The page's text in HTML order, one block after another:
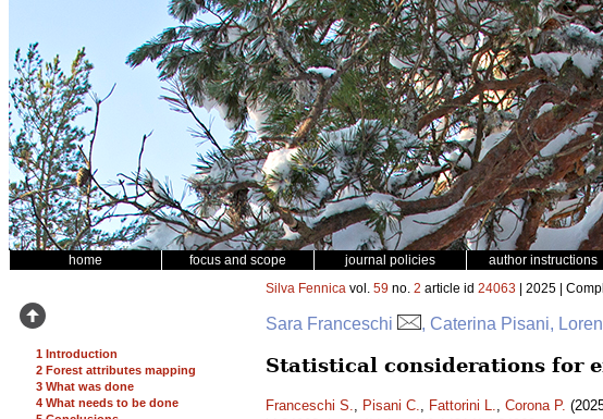
home focus and scope journal policies author instructions
1 Introduction
2 Forest attributes mapping
3 What was done
4 What needs to be done
Silva Fennica vol. 59 no. 2 article id 24063 | 2025 |
Sara Franceschi , Caterina Pisani,
Statistical considerations for
Franceschi S., Pisani C., Fattorini L., Corona P.